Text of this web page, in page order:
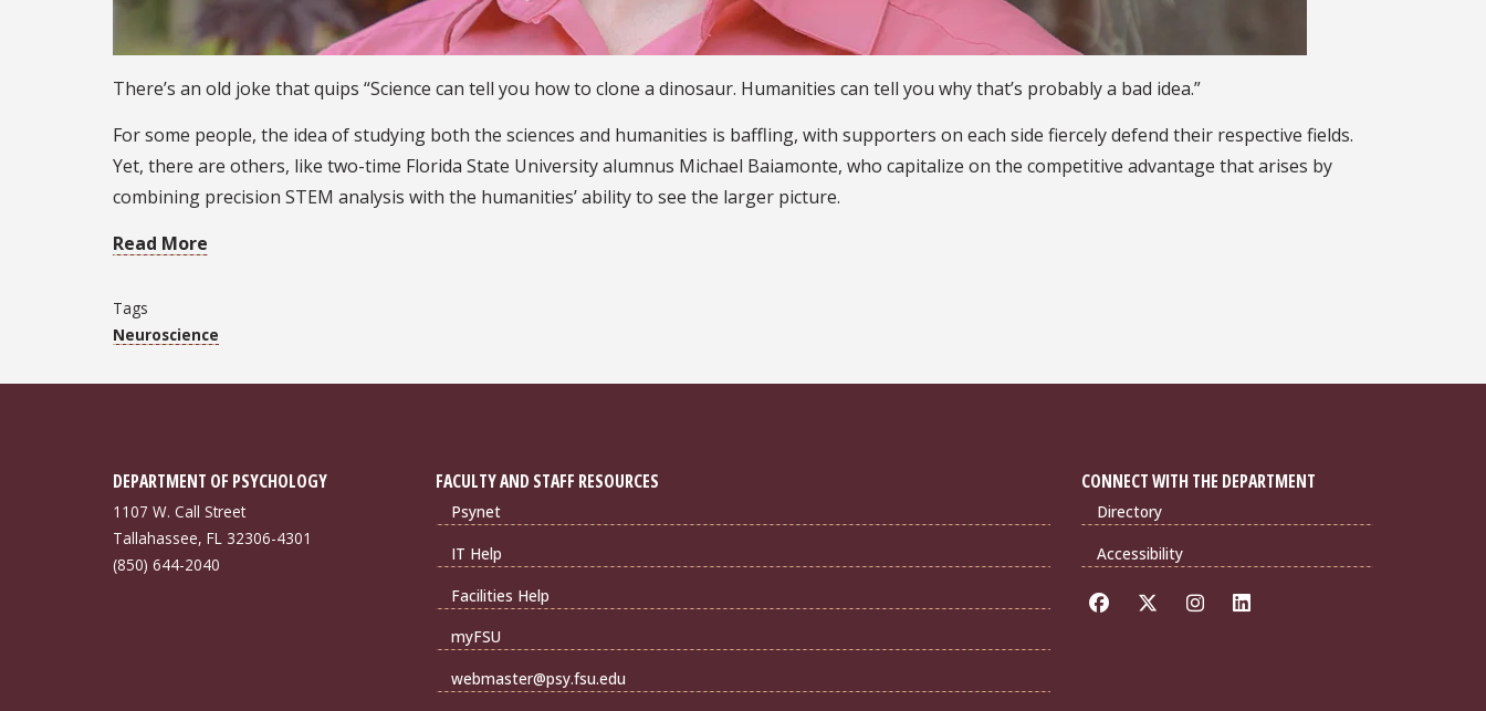
There’s an old joke that quips “Science can tell you how to clone a dinosaur. Humanities can tell you why that’s probably a bad idea.”
For some people, the idea of studying both the sciences and humanities is baffling, with supporters on each side fiercely defend their respective fields.
Yet, there are others, like two-time Florida State University alumnus Michael Baiamonte, who capitalize on the competitive advantage that arises by
combining precision STEM analysis with the humanities’ ability to see the larger picture.
Read More
Tags
Neuroscience
DEPARTMENT OF PSYCHOLOGY
1107 W. Call Street
Tallahassee, FL 32306-4301
(850) 644-2040
FACULTY AND STAFF RESOURCES
Psynet
IT Help
Facilities Help
myFSU
webmaster@psy.fsu.edu
CONNECT WITH THE DEPARTMENT
Directory
Accessibility